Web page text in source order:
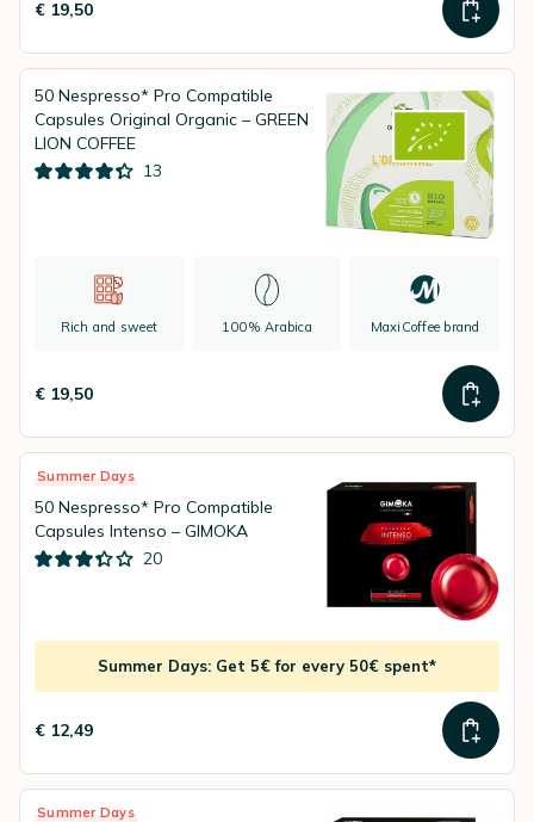
€ 19,50
50 Nespresso* Pro Compatible
Capsules Original Organic – GREEN
LION COFFEE
13
Rich and sweet 100% Arabica MaxiCoffee brand
€ 19,50
Summer Days
50 Nespresso* Pro Compatible
Capsules Intenso – GIMOKA
20
Summer Days: Get 5€ for every 50€ spent*
€ 12,49
Summer Days